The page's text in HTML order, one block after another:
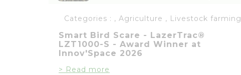
Categories : , Agriculture , Livestock farming
Smart Bird Scare - LazerTrac®
LZT1000-S - Award Winner at
Innov'Space 2026
> Read more